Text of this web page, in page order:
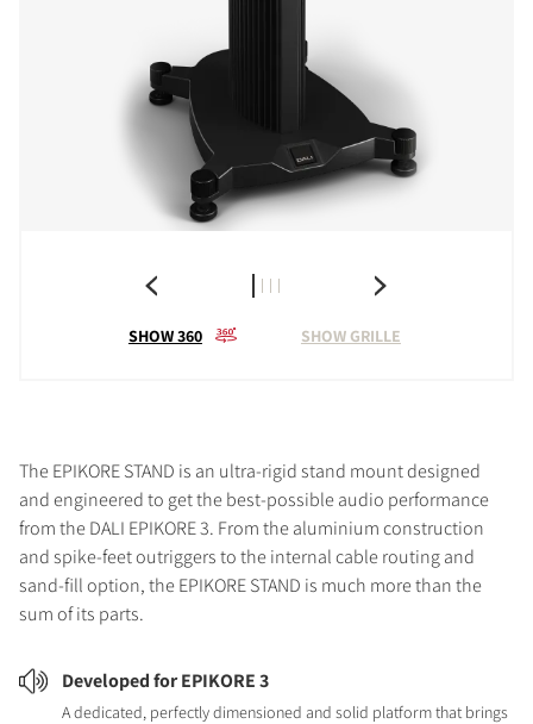
SHOW 360 SHOW GRILLE
The EPIKORE STAND is an ultra-rigid stand mount designed
and engineered to get the best-possible audio performance
from the DALI EPIKORE 3. From the aluminium construction
and spike-feet outriggers to the internal cable routing and
sand-fill option, the EPIKORE STAND is much more than the
sum of its parts.
Developed for EPIKORE 3
A dedicated, perfectly dimensioned and solid platform that brings